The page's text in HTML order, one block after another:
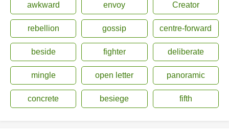
awkward envoy Creator
rebellion gossip centre-forward
beside fighter deliberate
mingle open letter panoramic
concrete besiege fifth